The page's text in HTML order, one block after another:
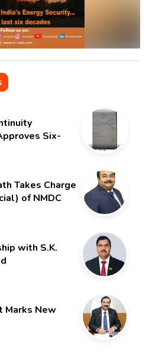
Six-
Takes Charge
of NMDC
with S.K.
Marks New